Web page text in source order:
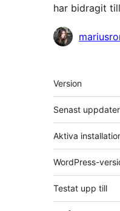
har bidragit
Bidragande
Meta
Version
Senast
Aktiva
WordPress-
Testat upp till